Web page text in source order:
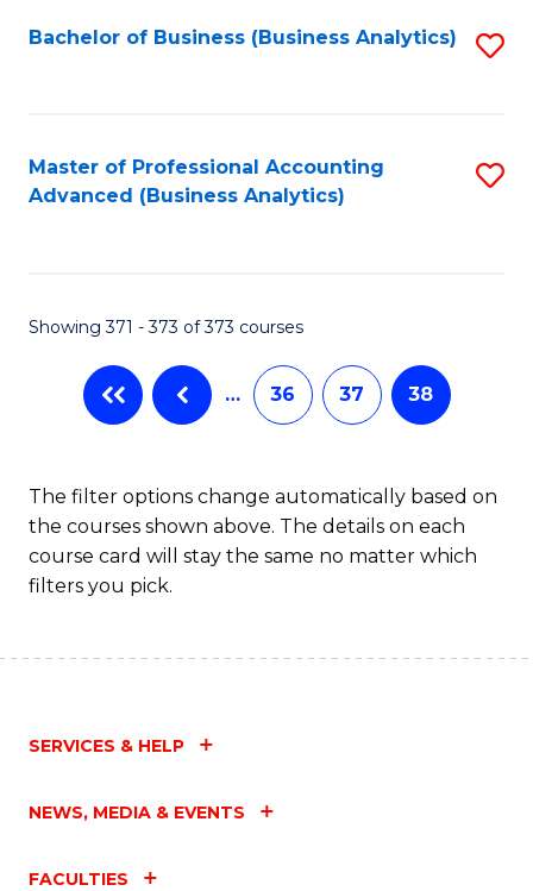
Bachelor of Business (Business Analytics)
Master of Professional Accounting
Advanced (Business Analytics)
Showing 371 - 373 of 373 courses
… 36 37 38
The filter options change automatically based on
the courses shown above. The details on each
course card will stay the same no matter which
filters you pick.
SERVICES & HELP
NEWS, MEDIA & EVENTS
FACULTIES